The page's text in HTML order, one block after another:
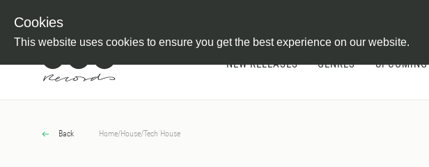
Cookies
This website uses cookies to ensure you get the best experience on our website.
NEW RELEASES GENRES UPCOMING
Back Home/House/Tech House